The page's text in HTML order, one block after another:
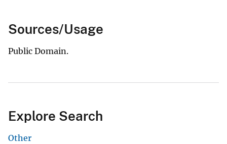
Sources/Usage
Public Domain.
Explore Search
Other